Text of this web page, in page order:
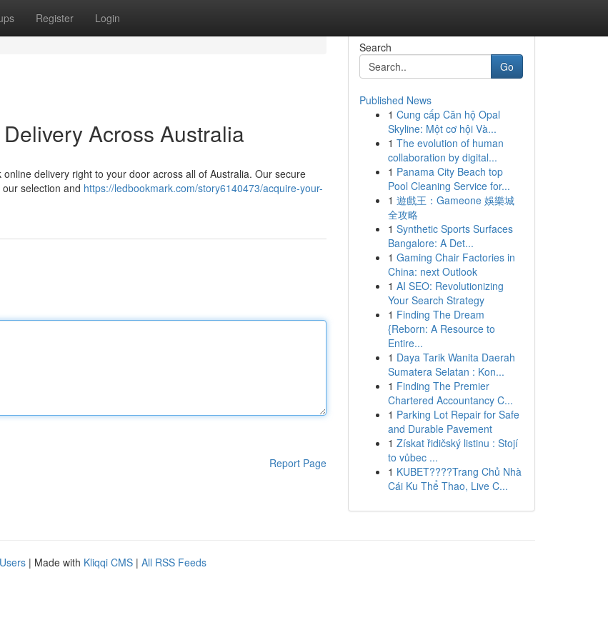
Register Login
Across Australia
delivery right to your door across all of Australia. Our secure
selection and https://ledbookmark.com/story6140473/acquire-your-
Report Page
Search
Go
Published News
1 Cung cấp Căn hộ Opal
Skyline: Một cơ hội Và...
1 The evolution of human
collaboration by digital...
1 Panama City Beach top
Pool Cleaning Service for...
1 遊戲王：Gameone 娛樂城
全攻略
1 Synthetic Sports Surfaces
Bangalore: A Det...
1 Gaming Chair Factories in
China: next Outlook
1 AI SEO: Revolutionizing
Your Search Strategy
1 Finding The Dream
{Reborn: A Resource to
Entire...
1 Daya Tarik Wanita Daerah
Sumatera Selatan : Kon...
1 Finding The Premier
Chartered Accountancy C...
1 Parking Lot Repair for Safe
and Durable Pavement
1 Získat řidičský listinu : Stojí
to vůbec ...
1 KUBET????️Trang Chủ Nhà
Cái Ku Thể Thao, Live C...
| Made with Kliqqi CMS | All RSS Feeds